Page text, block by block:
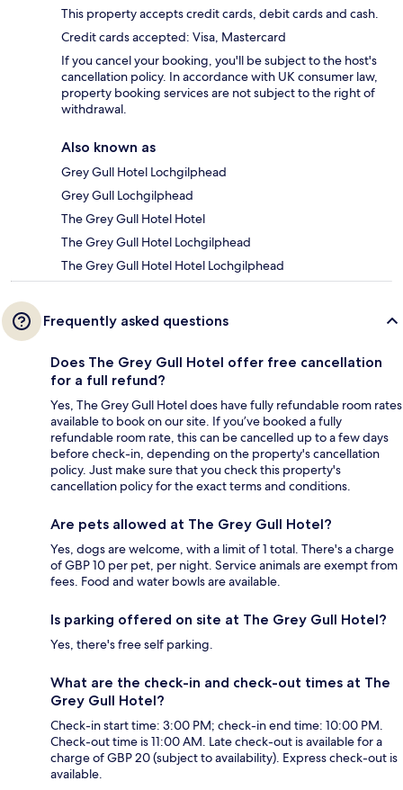
This property accepts credit cards, debit cards and cash.
Credit cards accepted: Visa, Mastercard
If you cancel your booking, you'll be subject to the host's
cancellation policy. In accordance with UK consumer law,
property booking services are not subject to the right of
withdrawal.
Also known as
Grey Gull Hotel Lochgilphead
Grey Gull Lochgilphead
The Grey Gull Hotel Hotel
The Grey Gull Hotel Lochgilphead
The Grey Gull Hotel Hotel Lochgilphead
Frequently asked questions
Does The Grey Gull Hotel offer free cancellation
for a full refund?
Yes, The Grey Gull Hotel does have fully refundable room rates
available to book on our site. If you’ve booked a fully
refundable room rate, this can be cancelled up to a few days
before check-in, depending on the property's cancellation
policy. Just make sure that you check this property's
cancellation policy for the exact terms and conditions.
Are pets allowed at The Grey Gull Hotel?
Yes, dogs are welcome, with a limit of 1 total. There's a charge
of GBP 10 per pet, per night. Service animals are exempt from
fees. Food and water bowls are available.
Is parking offered on site at The Grey Gull Hotel?
Yes, there's free self parking.
What are the check-in and check-out times at The
Grey Gull Hotel?
Check-in start time: 3:00 PM; check-in end time: 10:00 PM.
Check-out time is 11:00 AM. Late check-out is available for a
charge of GBP 20 (subject to availability). Express check-out is
available.